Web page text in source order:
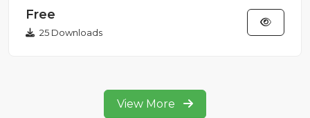
Free
25 Downloads
View More